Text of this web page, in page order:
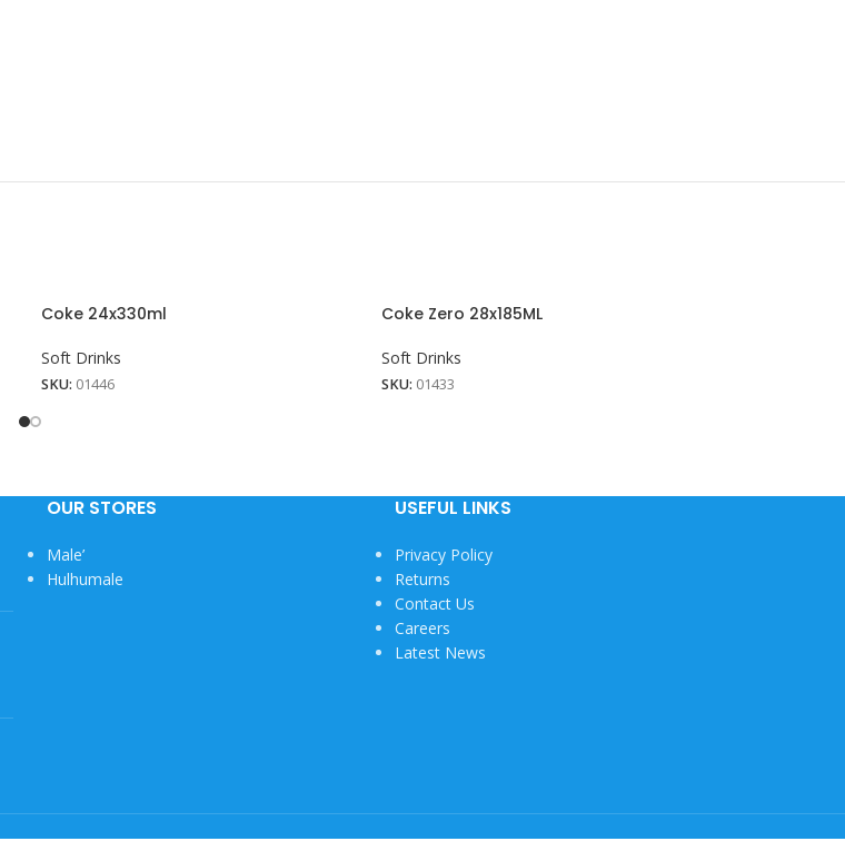
Coke 24x330ml
Soft Drinks
SKU: 01446
Coke Zero 28x185ML
Soft Drinks
SKU: 01433
OUR STORES
Male’
Hulhumale
USEFUL LINKS
Privacy Policy
Returns
Contact Us
Careers
Latest News